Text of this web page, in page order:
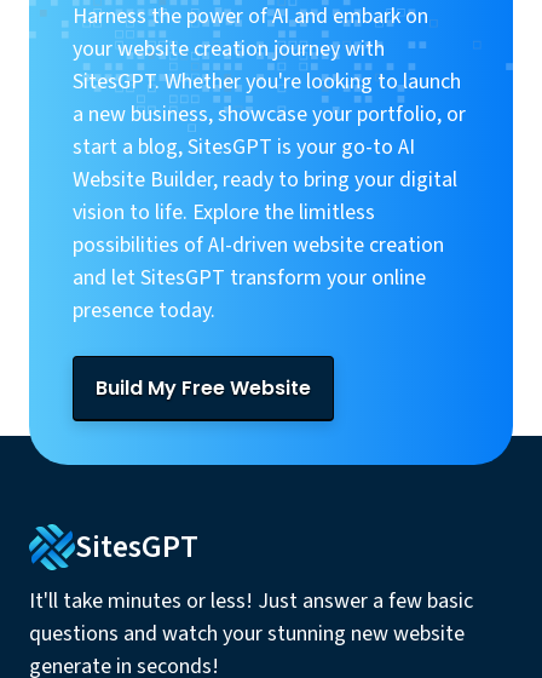
Harness the power of AI and embark on
your website creation journey with
SitesGPT. Whether you're looking to launch
a new business, showcase your portfolio, or
start a blog, SitesGPT is your go-to AI
Website Builder, ready to bring your digital
vision to life. Explore the limitless
possibilities of AI-driven website creation
and let SitesGPT transform your online
presence today.
Build My Free Website
SitesGPT
It'll take minutes or less! Just answer a few basic
questions and watch your stunning new website
generate in seconds!